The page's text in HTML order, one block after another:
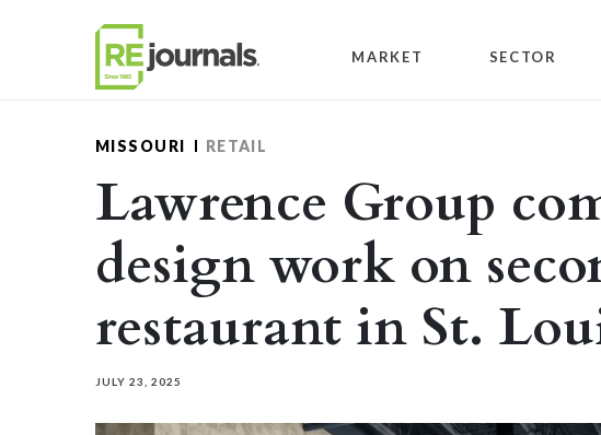
MARKET SECTOR
MISSOURI RETAIL
Lawrence Group
design work on
restaurant in St.
JULY 23, 2025